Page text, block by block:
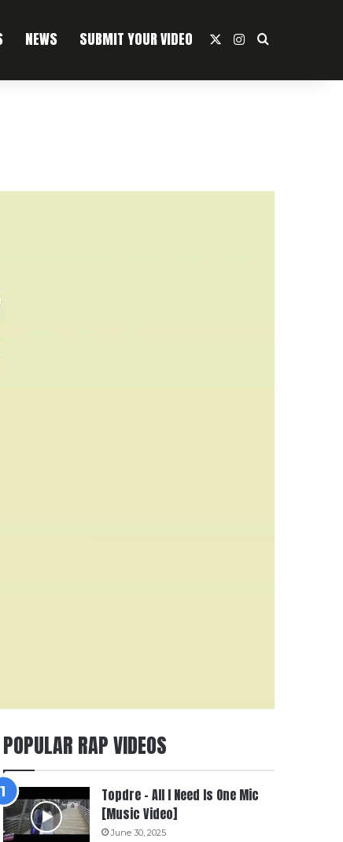
NEWS SUBMIT YOUR VIDEO Instagram
Search For
POPULAR RAP VIDEOS
Topdre – All I Need Is One Mic
[Music Video]
June 30, 2025